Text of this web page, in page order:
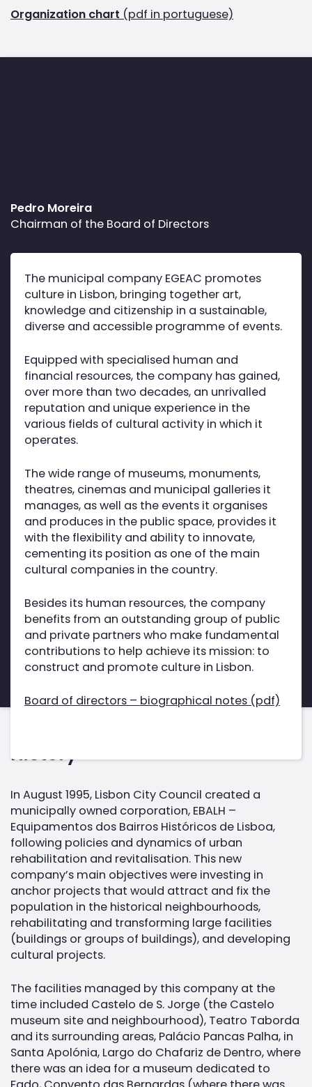
Organization chart (pdf in portuguese)
Pedro Moreira
Chairman of the Board of Directors
The municipal company EGEAC promotes
culture in Lisbon, bringing together art,
knowledge and citizenship in a sustainable,
diverse and accessible programme of events.
Equipped with specialised human and
financial resources, the company has gained,
over more than two decades, an unrivalled
reputation and unique experience in the
various fields of cultural activity in which it
operates.
The wide range of museums, monuments,
theatres, cinemas and municipal galleries it
manages, as well as the events it organises
and produces in the public space, provides it
with the flexibility and ability to innovate,
cementing its position as one of the main
cultural companies in the country.
Besides its human resources, the company
benefits from an outstanding group of public
and private partners who make fundamental
contributions to help achieve its mission: to
construct and promote culture in Lisbon.
Board of directors – biographical notes (pdf)
History
In August 1995, Lisbon City Council created a
municipally owned corporation, EBALH –
Equipamentos dos Bairros Históricos de Lisboa,
following policies and dynamics of urban
rehabilitation and revitalisation. This new
company’s main objectives were investing in
anchor projects that would attract and fix the
population in the historical neighbourhoods,
rehabilitating and transforming large facilities
(buildings or groups of buildings), and developing
cultural projects.
The facilities managed by this company at the
time included Castelo de S. Jorge (the Castelo
museum site and neighbourhood), Teatro Taborda
and its surrounding areas, Palácio Pancas Palha, in
Santa Apolónia, Largo do Chafariz de Dentro, where
there was an idea for a museum dedicated to